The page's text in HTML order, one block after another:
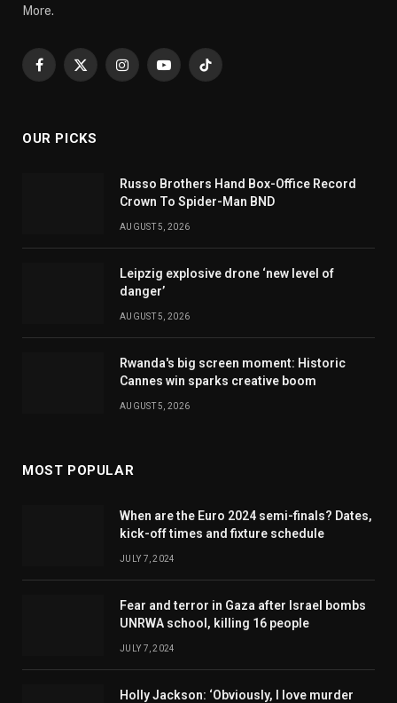
More.
Facebook
X
InstagramYouTubeTikTok
OUR PICKS
Russo Brothers Hand Box-Office Record
Crown To Spider-Man BND
AUGUST 5, 2026
Leipzig explosive drone ‘new level of
danger’
AUGUST 5, 2026
Rwanda's big screen moment: Historic
Cannes win sparks creative boom
AUGUST 5, 2026
MOST POPULAR
When are the Euro 2024 semi-finals? Dates,
kick-off times and fixture schedule
JULY 7, 2024
Fear and terror in Gaza after Israel bombs
UNRWA school, killing 16 people
JULY 7, 2024
Holly Jackson: ‘Obviously, I love murder